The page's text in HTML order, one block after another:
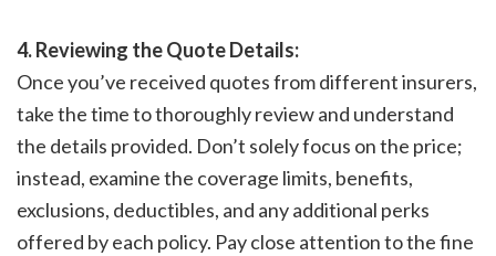
4. Reviewing the Quote Details:
Once you’ve received quotes from different insurers,
take the time to thoroughly review and understand
the details provided. Don’t solely focus on the price;
instead, examine the coverage limits, benefits,
exclusions, deductibles, and any additional perks
offered by each policy. Pay close attention to the fine